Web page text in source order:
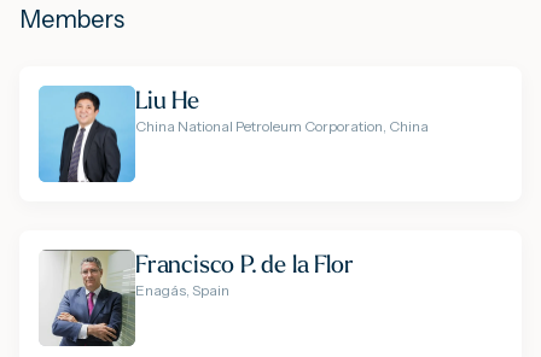
Members
Liu He
China National Petroleum Corporation, China
Francisco P. de la Flor
Enagás, Spain